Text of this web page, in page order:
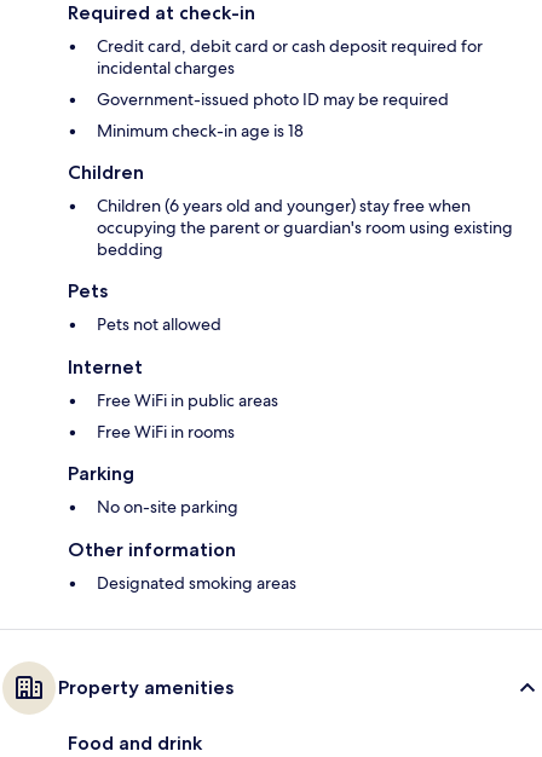
Required at check-in
Credit card, debit card or cash deposit required for
incidental charges
Government-issued photo ID may be required
Minimum check-in age is 18
Children
Children (6 years old and younger) stay free when
occupying the parent or guardian's room using existing
bedding
Pets
Pets not allowed
Internet
Free WiFi in public areas
Free WiFi in rooms
Parking
No on-site parking
Other information
Designated smoking areas
Property amenities
Food and drink